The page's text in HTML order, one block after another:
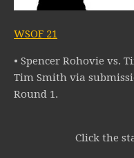
WSOF 21
• Spencer Rohovie vs.
Tim Smith via
Round 1.
Click the